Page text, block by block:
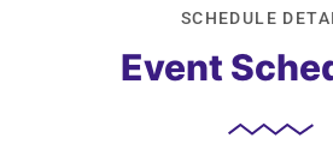
SCHEDULE
Event